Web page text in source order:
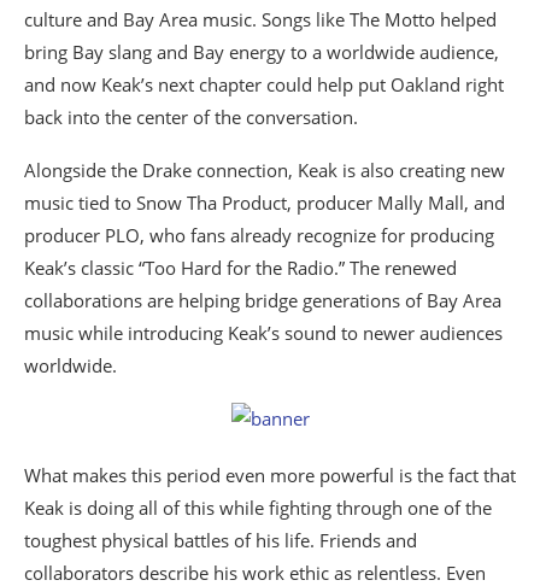
culture and Bay Area music. Songs like The Motto helped
bring Bay slang and Bay energy to a worldwide audience,
and now Keak’s next chapter could help put Oakland right
back into the center of the conversation.
Alongside the Drake connection, Keak is also creating new
music tied to Snow Tha Product, producer Mally Mall, and
producer PLO, who fans already recognize for producing
Keak’s classic “Too Hard for the Radio.” The renewed
collaborations are helping bridge generations of Bay Area
music while introducing Keak’s sound to newer audiences
worldwide.
What makes this period even more powerful is the fact that
Keak is doing all of this while fighting through one of the
toughest physical battles of his life. Friends and
collaborators describe his work ethic as relentless. Even